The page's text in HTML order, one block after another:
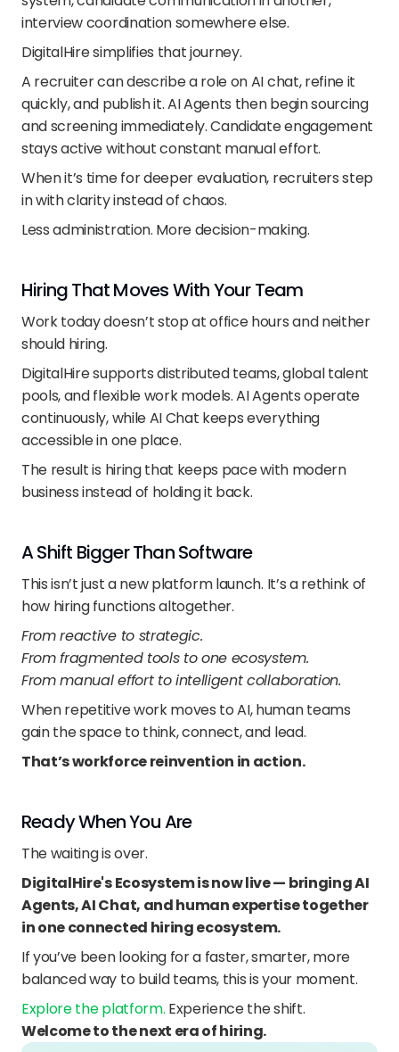
interview coordination somewhere else.
DigitalHire simplifies that journey.
A recruiter can describe a role on AI chat, refine it
quickly, and publish it. AI Agents then begin sourcing
and screening immediately. Candidate engagement
stays active without constant manual effort.
When it’s time for deeper evaluation, recruiters step
in with clarity instead of chaos.
Less administration. More decision-making.
Hiring That Moves With Your Team
Work today doesn’t stop at office hours and neither
should hiring.
DigitalHire supports distributed teams, global talent
pools, and flexible work models. AI Agents operate
continuously, while AI Chat keeps everything
accessible in one place.
The result is hiring that keeps pace with modern
business instead of holding it back.
A Shift Bigger Than Software
This isn’t just a new platform launch. It’s a rethink of
how hiring functions altogether.
From reactive to strategic.
From fragmented tools to one ecosystem.
From manual effort to intelligent collaboration.
When repetitive work moves to AI, human teams
gain the space to think, connect, and lead.
That’s workforce reinvention in action.
Ready When You Are
The waiting is over.
DigitalHire's Ecosystem is now live — bringing AI
Agents, AI Chat, and human expertise together
in one connected hiring ecosystem.
If you’ve been looking for a faster, smarter, more
balanced way to build teams, this is your moment.
Explore the platform. Experience the shift.
Welcome to the next era of hiring.